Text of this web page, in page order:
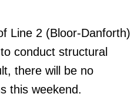
Line 2 (Bloor-Danforth)
conduct structural
there will be no
this weekend.